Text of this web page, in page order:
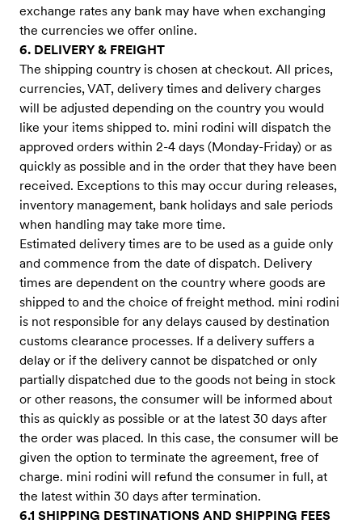
exchange rates any bank may have when exchanging
the currencies we offer online.
6. DELIVERY & FREIGHT
The shipping country is chosen at checkout. All prices,
currencies, VAT, delivery times and delivery charges
will be adjusted depending on the country you would
like your items shipped to. mini rodini will dispatch the
approved orders within 2-4 days (Monday-Friday) or as
quickly as possible and in the order that they have been
received. Exceptions to this may occur during releases,
inventory management, bank holidays and sale periods
when handling may take more time.
Estimated delivery times are to be used as a guide only
and commence from the date of dispatch. Delivery
times are dependent on the country where goods are
shipped to and the choice of freight method. mini rodini
is not responsible for any delays caused by destination
customs clearance processes. If a delivery suffers a
delay or if the delivery cannot be dispatched or only
partially dispatched due to the goods not being in stock
or other reasons, the consumer will be informed about
this as quickly as possible or at the latest 30 days after
the order was placed. In this case, the consumer will be
given the option to terminate the agreement, free of
charge. mini rodini will refund the consumer in full, at
the latest within 30 days after termination.
6.1 SHIPPING DESTINATIONS AND SHIPPING FEES